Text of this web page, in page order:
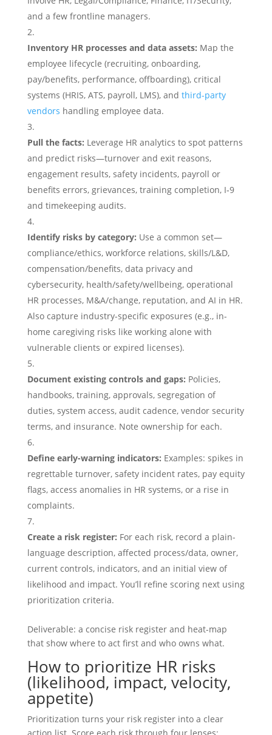
and a few frontline managers.
Inventory HR processes and data assets: Map the
employee lifecycle (recruiting, onboarding,
pay/benefits, performance, offboarding), critical
systems (HRIS, ATS, payroll, LMS), and third-party
vendors handling employee data.
Pull the facts: Leverage HR analytics to spot patterns
and predict risks—turnover and exit reasons,
engagement results, safety incidents, payroll or
benefits errors, grievances, training completion, I‑9
and timekeeping audits.
Identify risks by category: Use a common set—
compliance/ethics, workforce relations, skills/L&D,
compensation/benefits, data privacy and
cybersecurity, health/safety/wellbeing, operational
HR processes, M&A/change, reputation, and AI in HR.
Also capture industry-specific exposures (e.g., in-
home caregiving risks like working alone with
vulnerable clients or expired licenses).
Document existing controls and gaps: Policies,
handbooks, training, approvals, segregation of
duties, system access, audit cadence, vendor security
terms, and insurance. Note ownership for each.
Define early-warning indicators: Examples: spikes in
regrettable turnover, safety incident rates, pay equity
flags, access anomalies in HR systems, or a rise in
complaints.
Create a risk register: For each risk, record a plain-
language description, affected process/data, owner,
current controls, indicators, and an initial view of
likelihood and impact. You’ll refine scoring next using
prioritization criteria.
Deliverable: a concise risk register and heat-map
that show where to act first and who owns what.
How to prioritize HR risks
(likelihood, impact, velocity,
appetite)
Prioritization turns your risk register into a clear